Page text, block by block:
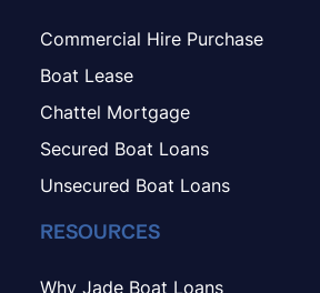
Commercial Hire Purchase
Boat Lease
Chattel Mortgage
Secured Boat Loans
Unsecured Boat Loans
RESOURCES
Why Jade Boat Loans